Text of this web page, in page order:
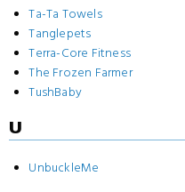
Ta-Ta Towels
Tanglepets
Terra-Core Fitness
The Frozen Farmer
TushBaby
U
UnbuckleMe